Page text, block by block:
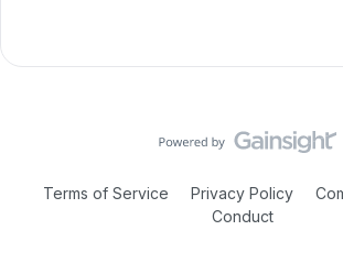
Terms of Service Privacy Policy
Conduct